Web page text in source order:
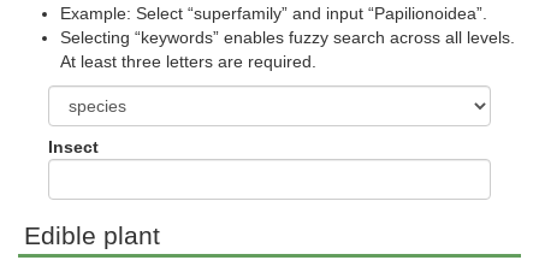
Example: Select “superfamily” and input “Papilionoidea”.
Selecting “keywords” enables fuzzy search across all levels.
At least three letters are required.
Insect
Edible plant